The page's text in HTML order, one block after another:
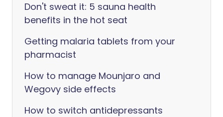
Don't sweat it: 5 sauna health
benefits in the hot seat
Getting malaria tablets from your
pharmacist
How to manage Mounjaro and
Wegovy side effects
How to switch antidepressants